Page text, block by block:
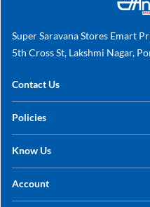
Super Saravana Stores Emart
5th Cross St, Lakshmi Nagar,
Contact Us
+91 78249 78249
Policies
Shipping, Return & Refunds
Know Us
Sitemap
Account